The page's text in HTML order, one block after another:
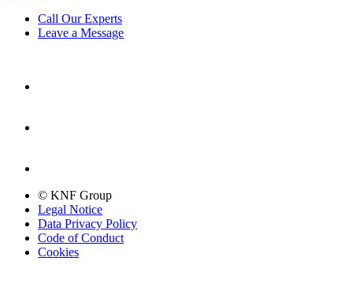
Call Our Experts
Leave a Message
© KNF Group
Legal Notice
Data Privacy Policy
Code of Conduct
Cookies